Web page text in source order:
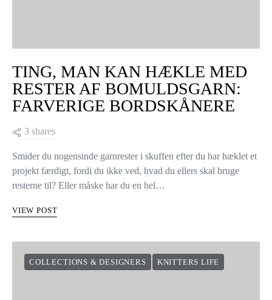
TING, MAN KAN HÆKLE MED
RESTER AF BOMULDSGARN:
FARVERIGE BORDSKÅNERE
3 shares
Smider du nogensinde garnrester i skuffen efter du har hæklet et
projekt færdigt, fordi du ikke ved, hvad du ellers skal bruge
resterne til? Eller måske har du en hel…
VIEW POST
COLLECTIONS & DESIGNERS KNITTERS LIFE